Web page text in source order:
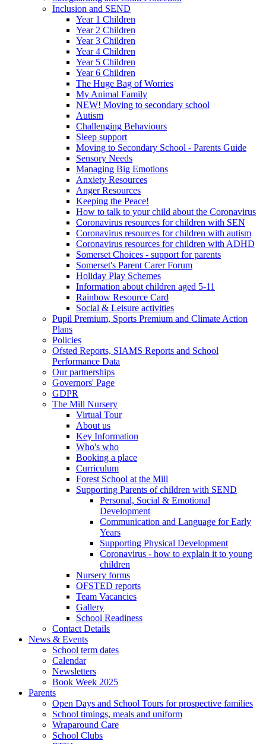
Inclusion and SEND
Year 1 Children
Year 2 Children
Year 3 Children
Year 4 Children
Year 5 Children
Year 6 Children
The Huge Bag of Worries
My Animal Family
NEW! Moving to secondary school
Autism
Challenging Behaviours
Sleep support
Moving to Secondary School - Parents Guide
Sensory Needs
Managing Big Emotions
Anxiety Resources
Anger Resources
Keeping the Peace!
How to talk to your child about the Coronavirus
Coronavirus resources for children with SEN
Coronavirus resources for children with autism
Coronavirus resources for children with ADHD
Somerset Choices - support for parents
Somerset's Parent Carer Forum
Holiday Play Schemes
Information about children aged 5-11
Rainbow Resource Card
Social & Leisure activities
Pupil Premium, Sports Premium and Climate Action
Plans
Policies
Ofsted Reports, SIAMS Reports and School
Performance Data
Our partnerships
Governors' Page
GDPR
The Mill Nursery
Virtual Tour
About us
Key Information
Who's who
Booking a place
Curriculum
Forest School at the Mill
Supporting Parents of children with SEND
Personal, Social & Emotional
Development
Communication and Language for Early
Years
Supporting Physical Development
Coronavirus - how to explain it to young
children
Nursery forms
OFSTED reports
Team Vacancies
Gallery
School Readiness
Contact Details
News & Events
School term dates
Calendar
Newsletters
Book Week 2025
Parents
Open Days and School Tours for prospective families
School timings, meals and uniform
Wraparound Care
School Clubs